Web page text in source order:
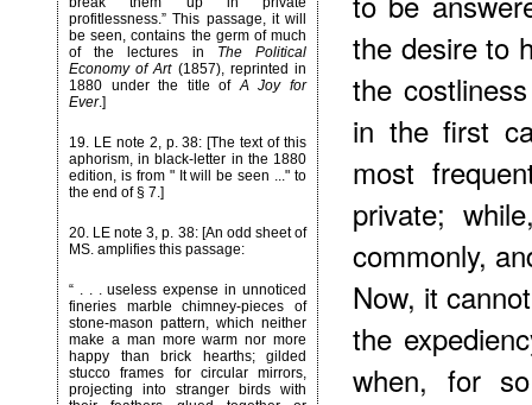
profitlessness.” This passage, it will
be seen, contains the germ of much
of the lectures in The Political
Economy of Art(1857), reprinted in
1880 under the title ofA Joy for
Ever.]
19. LE note 2, p. 38: [The text of this
aphorism, in black-letter in the 1880
edition, is from " It will be seen ..." to
the end of § 7.]
20. LE note 3, p. 38: [An odd sheet of
MS. amplifies this passage:
“ . . . useless expense in unnoticed
fineries marble chimney-pieces of
stone-mason pattern, which neither
make a man more warm nor more
happy than brick hearths; gilded
stucco frames for circular mirrors,
projecting into stranger birds with
the desire to
the
in the first
most
private;
commonly,
Now, it
the
when, for